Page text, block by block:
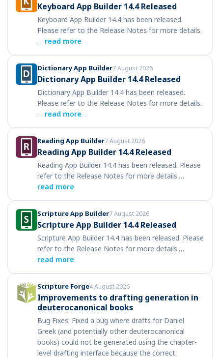
Keyboard App Builder 14.4 Released
Keyboard App Builder 14.4 has been released.
Please refer to the Release Notes for more details.
… read more
Dictionary App Builder7 August 2026
Dictionary App Builder 14.4 Released
Dictionary App Builder 14.4 has been released.
Please refer to the Release Notes for more details.
… read more
Reading App Builder7 August 2026
Reading App Builder 14.4 Released
Reading App Builder 14.4 has been released. Please
refer to the Release Notes for more details.…
read more
Scripture App Builder7 August 2026
Scripture App Builder 14.4 Released
Scripture App Builder 14.4 has been released. Please
refer to the Release Notes for more details.…
read more
Scripture Forge4 August 2026
Improvements to drafting generation in
deuterocanonical books
Bug Fixes: Fixed a bug where drafts for Daniel
Greek (and potentially other deuterocanonical
books) could not be generated using the chapter-
level drafting interface because the correct